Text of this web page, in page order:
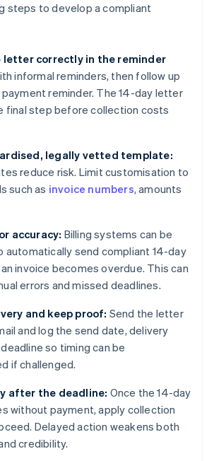
steps to develop a compliant
letter correctly in the reminder
informal reminders, then follow up
reminder. The 14-day letter
final step before collection costs
legally vetted template:
reduce risk. Limit customisation to
such as invoice numbers, amounts
accuracy: Billing systems can be
automatically send compliant 14-day
invoice becomes overdue. This can
errors and missed deadlines.
and keep proof: Send the letter
and log the send date, delivery
so timing can be
if challenged.
after the deadline: Once the 14-day
without payment, apply collection
Delayed action weakens both
credibility.